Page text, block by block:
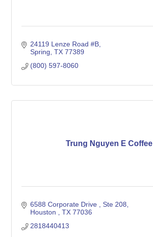
24119 Lenze Road #B
Spring TX 77389
(800) 597-8060
Trung Nguyen E Coffee
6588 Corporate Drive
Ste 208
Houston
TX 77036
2818440413